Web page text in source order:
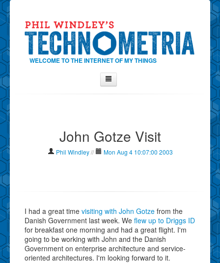
WELCOME TO THE INTERNET OF MY THINGS
Contact Phil
About
Why Technometria?
John Gotze Visit
Phil Windley // Mon Aug 4 10:07:00 2003
I had a great time visiting with John Gotze from the
Danish Government last week. We flew up to Driggs ID
for breakfast one morning and had a great flight. I'm
going to be working with John and the Danish
Government on enterprise architecture and service-
oriented architectures. I'm looking forward to it.